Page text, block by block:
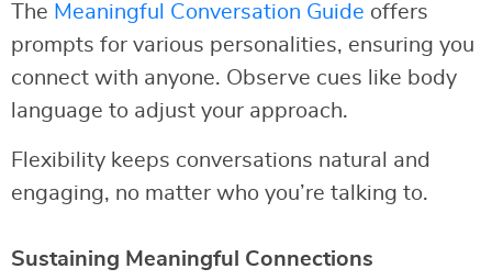
The Meaningful Conversation Guide offers
prompts for various personalities, ensuring you
connect with anyone. Observe cues like body
language to adjust your approach.
Flexibility keeps conversations natural and
engaging, no matter who you’re talking to.
Sustaining Meaningful Connections